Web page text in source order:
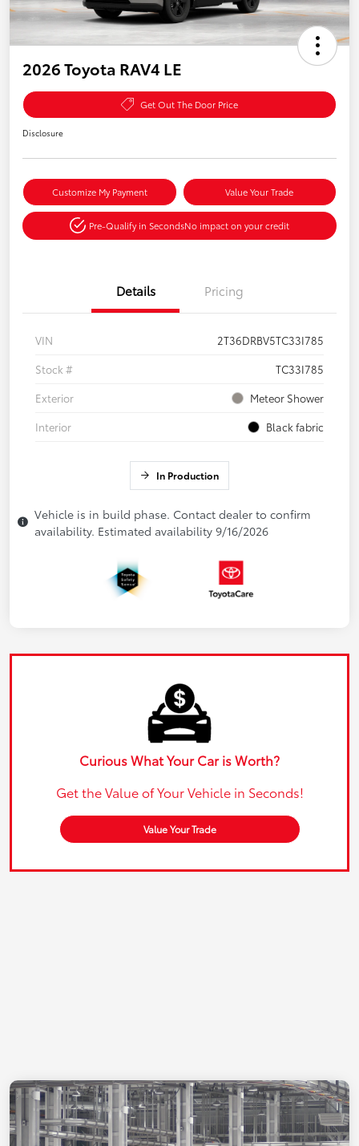
2026 Toyota RAV4 LE
Get Out The Door Price
Disclosure
Customize My Payment Value Your Trade
Pre-Qualify in SecondsNo impact on your credit
Details Pricing
VIN
2T36DRBV5TC33I785
Stock #
TC33I785
Exterior
Meteor Shower
Interior
Black fabric
In Production
Vehicle is in build phase. Contact dealer to confirm
availability. Estimated availability 9/16/2026
Curious What Your Car is Worth?
Get the Value of Your Vehicle in Seconds!
Value Your Trade